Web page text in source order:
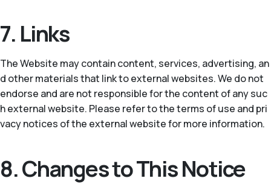
7. Links
The Website may contain content, services, advertising, an
d other materials that link to external websites. We do not
endorse and are not responsible for the content of any suc
h external website. Please refer to the terms of use and pri
vacy notices of the external website for more information.
8. Changes to This Notice